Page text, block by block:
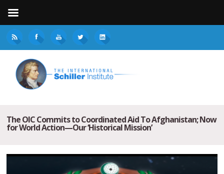
The OIC Commits to Coordinated Aid To Afghanistan; Now
for World Action—Our ‘Historical Mission’